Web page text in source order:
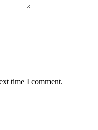
time I comment.